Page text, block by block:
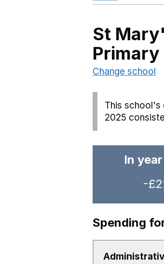
St
Primary
Change school
This school's
2025
In
-
Spending